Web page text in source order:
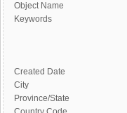
Object Name
Keywords
Created Date
City
Province/State